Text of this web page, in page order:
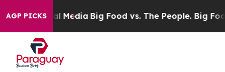
AGP PICKS
Social Media Big Food vs. The People. Big Food’s